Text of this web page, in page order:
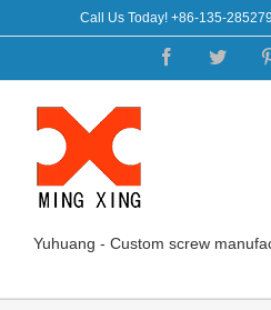
to
Call Us Today! +86-135-
Facebook
Yuhuang - Custom screw